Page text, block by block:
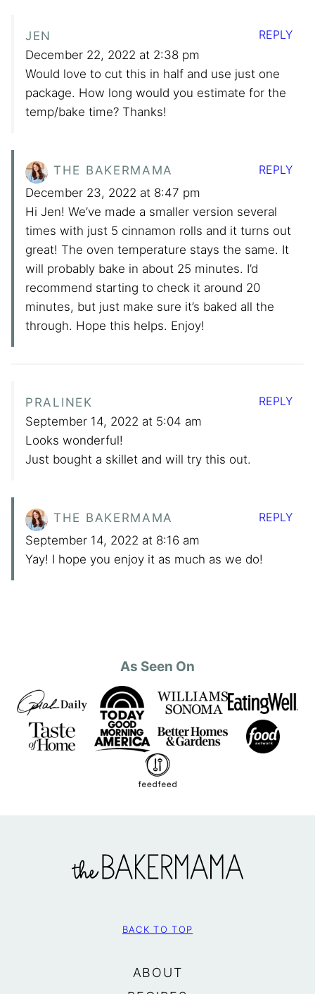
JEN
December 22, 2022 at 2:38 pm
Would love to cut this in half and use just one
package. How long would you estimate for the
temp/bake time? Thanks!
REPLY
THE BAKERMAMA
December 23, 2022 at 8:47 pm
Hi Jen! We’ve made a smaller version several
times with just 5 cinnamon rolls and it turns out
great! The oven temperature stays the same. It
will probably bake in about 25 minutes. I’d
recommend starting to check it around 20
minutes, but just make sure it’s baked all the
through. Hope this helps. Enjoy!
REPLY
PRALINEK
September 14, 2022 at 5:04 am
Looks wonderful!
Just bought a skillet and will try this out.
REPLY
THE BAKERMAMA
September 14, 2022 at 8:16 am
Yay! I hope you enjoy it as much as we do!
REPLY
As Seen On
BakerMama
BACK TO TOP
ABOUT